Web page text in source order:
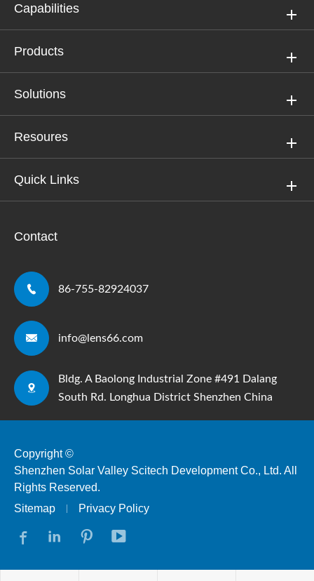
Capabilities
Products
Solutions
Resoures
Quick Links
Contact
 86-755-82924037
 info@lens66.com

Bldg. A Baolong Industrial Zone #491 Dalang
South Rd. Longhua District Shenzhen China
Copyright ©
Shenzhen Solar Valley Scitech Development Co., Ltd. All
Rights Reserved.
Sitemap
Privacy Policy
   